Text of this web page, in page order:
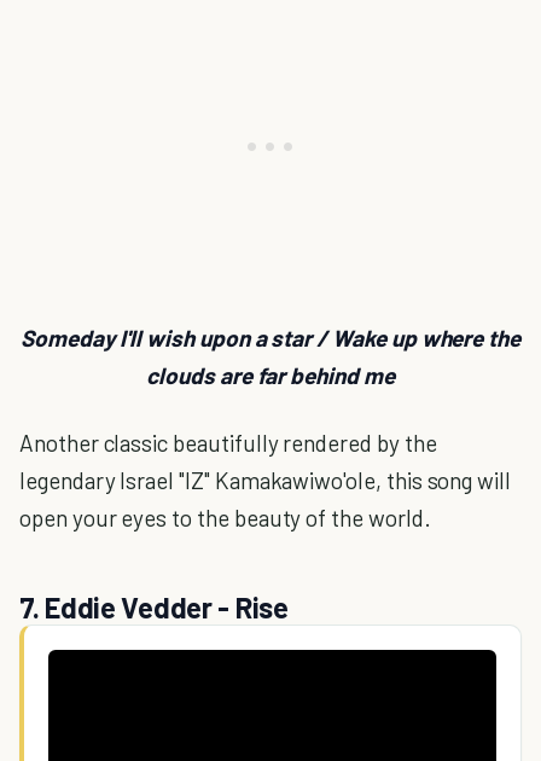
Someday I'll wish upon a star / Wake up where the
clouds are far behind me
Another classic beautifully rendered by the
legendary Israel "IZ" Kamakawiwo'ole, this song will
open your eyes to the beauty of the world.
7. Eddie Vedder - Rise